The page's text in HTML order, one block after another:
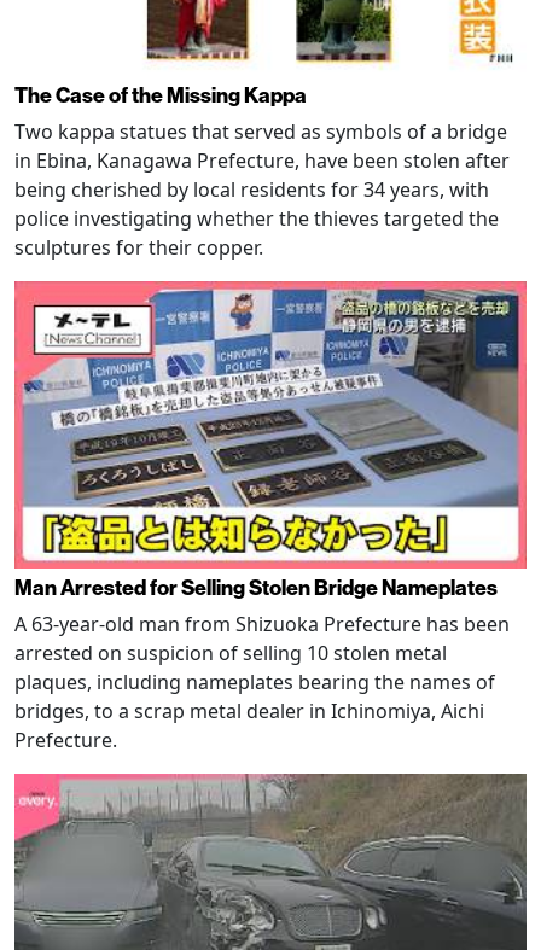
The Case of the Missing Kappa
Two kappa statues that served as symbols of a bridge
in Ebina, Kanagawa Prefecture, have been stolen after
being cherished by local residents for 34 years, with
police investigating whether the thieves targeted the
sculptures for their copper.
Man Arrested for Selling Stolen Bridge Nameplates
A 63-year-old man from Shizuoka Prefecture has been
arrested on suspicion of selling 10 stolen metal
plaques, including nameplates bearing the names of
bridges, to a scrap metal dealer in Ichinomiya, Aichi
Prefecture.